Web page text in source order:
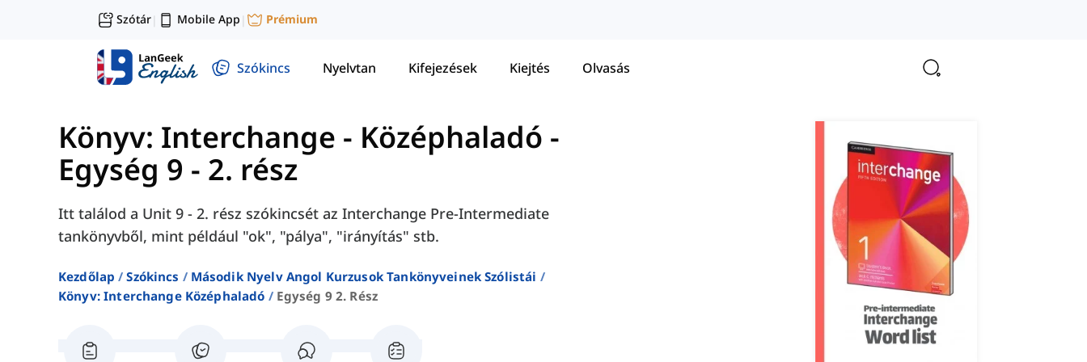
Szótár| Mobile App | Prémium
Szókincs Nyelvtan Kifejezések Kiejtés Olvasás
Könyv: Interchange - Középhaladó -
Egység 9 - 2. rész
Itt találod a Unit 9 - 2. rész szókincsét az Interchange Pre-Intermediate
tankönyvből, mint például "ok", "pálya", "irányítás" stb.
Kezdőlap Szókincs
Második Nyelv Angol Kurzusok Tankönyveinek Szólistái
Könyv: Interchange Középhaladó
Egység 9 2. Rész